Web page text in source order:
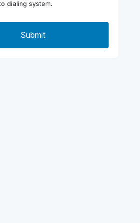
dialing system.